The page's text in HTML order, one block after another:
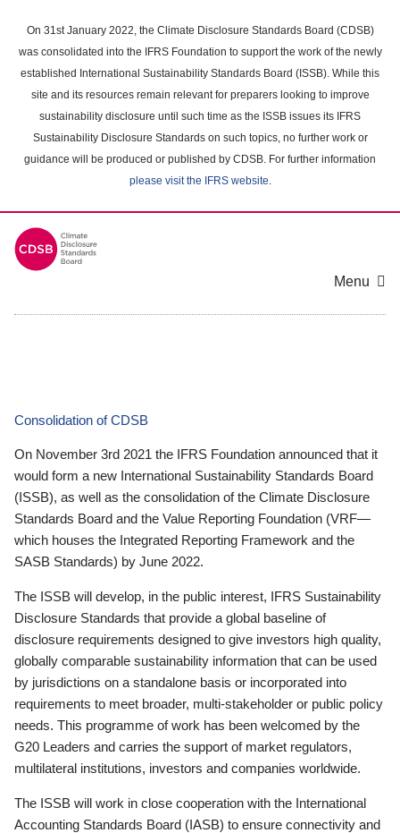
main
content
On 31st January 2022, the Climate Disclosure Standards Board (CDSB)
was consolidated into the IFRS Foundation to support the work of the newly
established International Sustainability Standards Board (ISSB). While this
site and its resources remain relevant for preparers looking to improve
sustainability disclosure until such time as the ISSB issues its IFRS
Sustainability Disclosure Standards on such topics, no further work or
guidance will be produced or published by CDSB. For further information
please visit the IFRS website.
Menu
Consolidation of CDSB
On November 3rd 2021 the IFRS Foundation announced that it
would form a new International Sustainability Standards Board
(ISSB), as well as the consolidation of the Climate Disclosure
Standards Board and the Value Reporting Foundation (VRF—
which houses the Integrated Reporting Framework and the
SASB Standards) by June 2022.
The ISSB will develop, in the public interest, IFRS Sustainability
Disclosure Standards that provide a global baseline of
disclosure requirements designed to give investors high quality,
globally comparable sustainability information that can be used
by jurisdictions on a standalone basis or incorporated into
requirements to meet broader, multi-stakeholder or public policy
needs. This programme of work has been welcomed by the
G20 Leaders and carries the support of market regulators,
multilateral institutions, investors and companies worldwide.
The ISSB will work in close cooperation with the International
Accounting Standards Board (IASB) to ensure connectivity and